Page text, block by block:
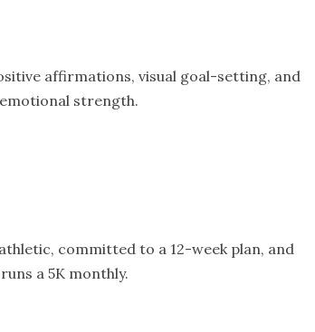
affirmations, visual goal-setting, and
strength.
committed to a 12-week plan, and
a 5K monthly.